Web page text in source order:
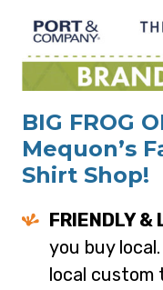
BIG FROG
Mequon’s
Shirt Shop!
FRIENDLY &
you buy
local custom